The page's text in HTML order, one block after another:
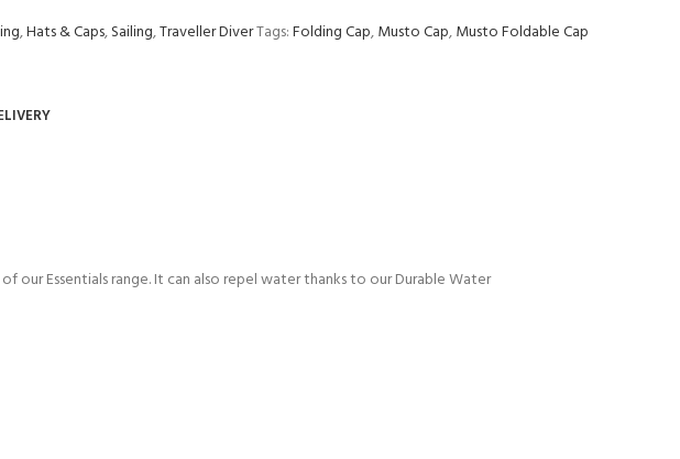
,Hats & Caps,Sailing,Traveller DiverTags:Folding Cap,Musto Cap,Musto Foldable Cap
Essentials range. It can also repel water thanks to our Durable Water